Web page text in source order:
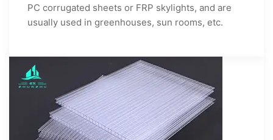
PC corrugated sheets or FRP skylights, and are
usually used in greenhouses, sun rooms, etc.